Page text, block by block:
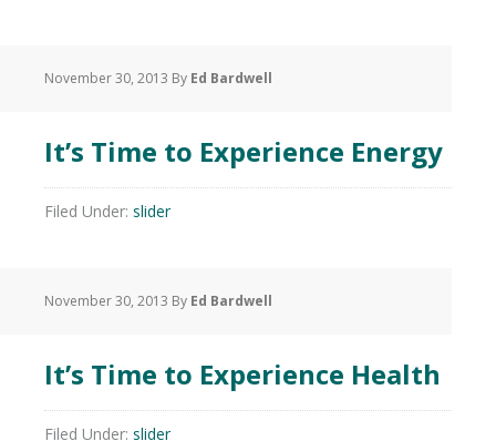
November 30, 2013 By Ed Bardwell
It’s Time to Experience Energy
Filed Under: slider
November 30, 2013 By Ed Bardwell
It’s Time to Experience Health
Filed Under: slider